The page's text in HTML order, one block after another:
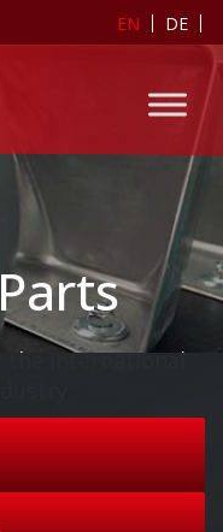
EN DE
the International